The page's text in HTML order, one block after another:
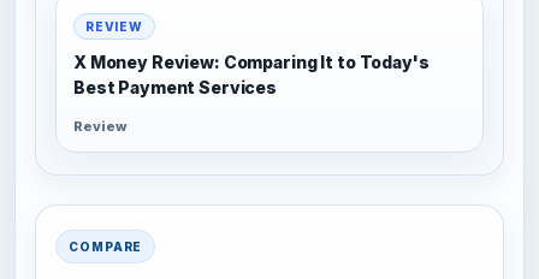
REVIEW
X Money Review: Comparing It to Today's
Best Payment Services
Review
COMPARE